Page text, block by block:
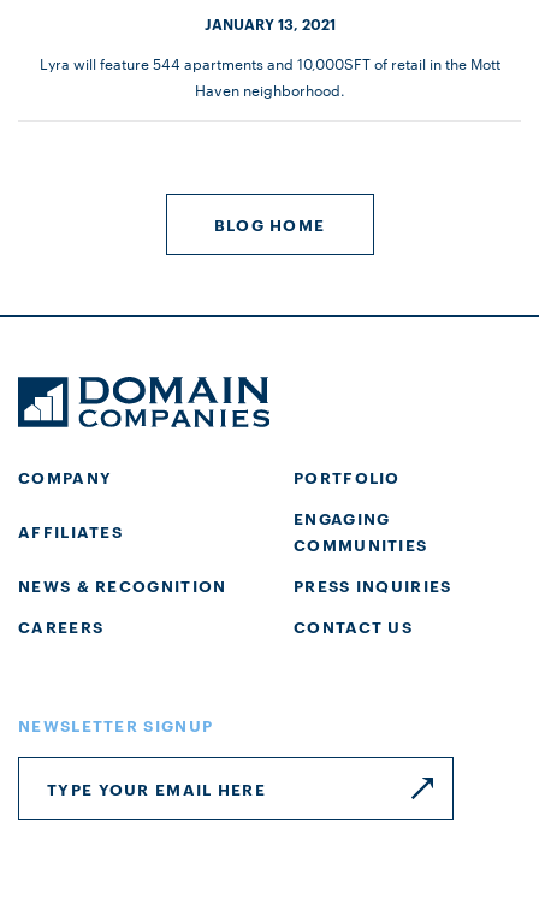
JANUARY 13, 2021
Lyra will feature 544 apartments and 10,000SFT of retail in the Mott
Haven neighborhood.
BLOG HOME
COMPANY PORTFOLIO
AFFILIATES
ENGAGING
COMMUNITIES
NEWS & RECOGNITION
PRESS INQUIRIES
CAREERS
CONTACT US
NEWSLETTER SIGNUP